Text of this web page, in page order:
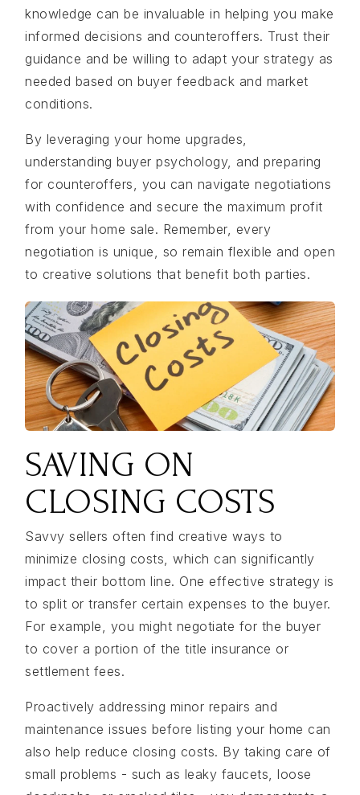
knowledge can be invaluable in helping you make
informed decisions and counteroffers. Trust their
guidance and be willing to adapt your strategy as
needed based on buyer feedback and market
conditions.
By leveraging your home upgrades,
understanding buyer psychology, and preparing
for counteroffers, you can navigate negotiations
with confidence and secure the maximum profit
from your home sale. Remember, every
negotiation is unique, so remain flexible and open
to creative solutions that benefit both parties.
SAVING ON
CLOSING COSTS
Savvy sellers often find creative ways to
minimize closing costs, which can significantly
impact their bottom line. One effective strategy is
to split or transfer certain expenses to the buyer.
For example, you might negotiate for the buyer
to cover a portion of the title insurance or
settlement fees.
Proactively addressing minor repairs and
maintenance issues before listing your home can
also help reduce closing costs. By taking care of
small problems - such as leaky faucets, loose